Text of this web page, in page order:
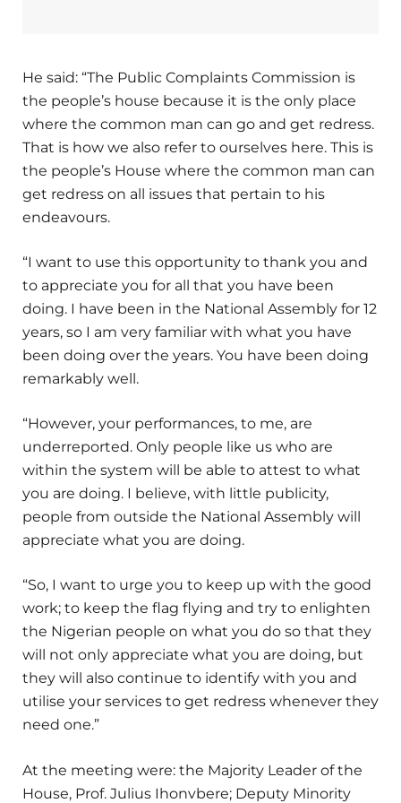
He said: “The Public Complaints Commission is
the people’s house because it is the only place
where the common man can go and get redress.
That is how we also refer to ourselves here. This is
the people’s House where the common man can
get redress on all issues that pertain to his
endeavours.
“I want to use this opportunity to thank you and
to appreciate you for all that you have been
doing. I have been in the National Assembly for 12
years, so I am very familiar with what you have
been doing over the years. You have been doing
remarkably well.
“However, your performances, to me, are
underreported. Only people like us who are
within the system will be able to attest to what
you are doing. I believe, with little publicity,
people from outside the National Assembly will
appreciate what you are doing.
“So, I want to urge you to keep up with the good
work; to keep the flag flying and try to enlighten
the Nigerian people on what you do so that they
will not only appreciate what you are doing, but
they will also continue to identify with you and
utilise your services to get redress whenever they
need one.”
At the meeting were: the Majority Leader of the
House, Prof. Julius Ihonvbere; Deputy Minority